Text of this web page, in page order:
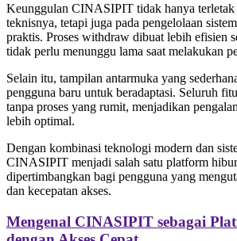
Keunggulan CINASIPIT tidak hanya terletak
teknisnya, tetapi juga pada pengelolaan
praktis. Proses withdraw dibuat lebih efisien
tidak perlu menunggu lama saat melakukan
Selain itu, tampilan antarmuka yang
pengguna baru untuk beradaptasi. Seluruh
tanpa proses yang rumit, menjadikan
lebih optimal.
Dengan kombinasi teknologi modern dan
CINASIPIT menjadi salah satu platform
dipertimbangkan bagi pengguna yang
dan kecepatan akses.
Mengenal CINASIPIT sebagai